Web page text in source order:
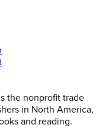
the nonprofit trade
in North America,
and reading.